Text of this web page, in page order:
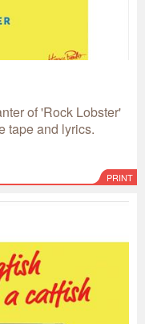
of 'Rock Lobster'
tape and lyrics.
PRINT